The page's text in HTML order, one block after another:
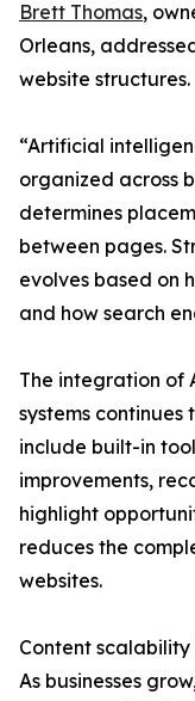
Brett Thomas,
Orleans,
website structures.
“Artificial
organized across
determines
between pages.
evolves based on
and how search
The integration of
systems
include built-in
improvements,
highlight
reduces the
websites.
Content
As businesses